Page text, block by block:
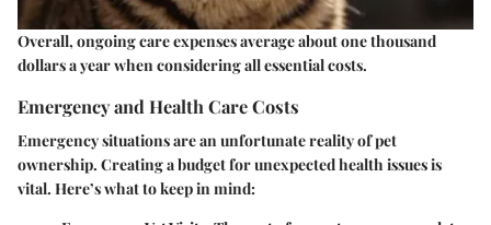
Overall, ongoing care expenses average about one thousand
dollars a year when considering all essential costs.
Emergency and Health Care Costs
Emergency situations are an unfortunate reality of pet
ownership. Creating a budget for unexpected health issues is
vital. Here’s what to keep in mind: